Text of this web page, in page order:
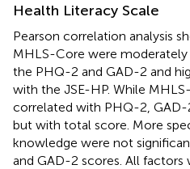
Health Literacy Scale
Pearson correlation analysis
MHLS-Core were
the PHQ-2 and GAD-2 and
with the JSE-HP. While
correlated with PHQ-2, GAD-
but with total score. More
knowledge were not
and GAD-2 scores. All factors